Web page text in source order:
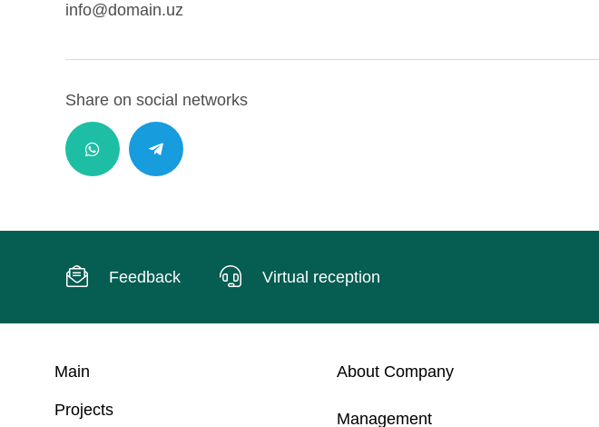
info@domain.uz
Share on social networks
Feedback Virtual reception
Main
Projects
About Company
Management